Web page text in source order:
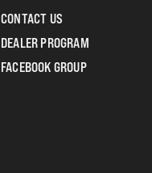
CONTACT US
DEALER PROGRAM
FACEBOOK GROUP